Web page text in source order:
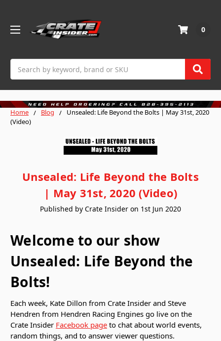
0
Home Blog
Unsealed: Life Beyond the Bolts | May 31st, 2020
(Video)
Unsealed: Life Beyond the Bolts
| May 31st, 2020 (Video)
Published by Crate Insider on 1st Jun 2020
Welcome to our show
Unsealed: Life Beyond the
Bolts!
Each week, Kate Dillon from Crate Insider and Steve
Hendren from Hendren Racing Engines go live on the
Crate Insider Facebook page to chat about world events,
random things, and to answer viewer questions.